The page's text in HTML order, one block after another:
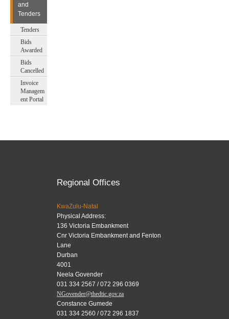
and
Tenders
Tenders
Bids
Awarded
Bids
Cancelled
Invoice
Managem
ent Portal
Regional Offices
KwaZulu-Natal
Physical Address:
136 Victoria Embankment
Cnr Victoria Embankment and Fenton
Lane
Durban
4001
Neela Govender
031 334 2567 / 072 296 0369
NGovender@thedtic.gov.za
Constance Gumede
031 334 2560 / 072 296 1837